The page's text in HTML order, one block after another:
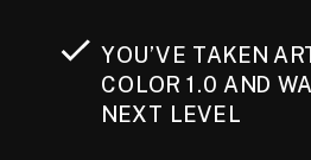
YOU’VE TAKEN
COLOR 1.0 AND
NEXT LEVEL